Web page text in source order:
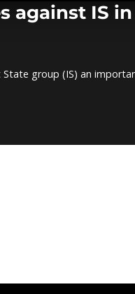
against IS
group (IS) an